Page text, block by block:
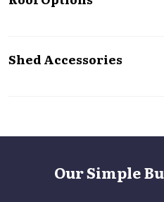
Shed Accessories
Our Simple